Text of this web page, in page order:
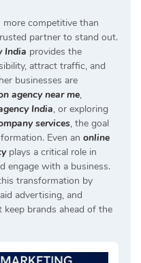
competitive than
partner to stand out.
India provides the
attract traffic, and
businesses are
agency near me,
India, or exploring
services, the goal
Even an online
plays a critical role in
engage with a business.
transformation by
advertising, and
brands ahead of the